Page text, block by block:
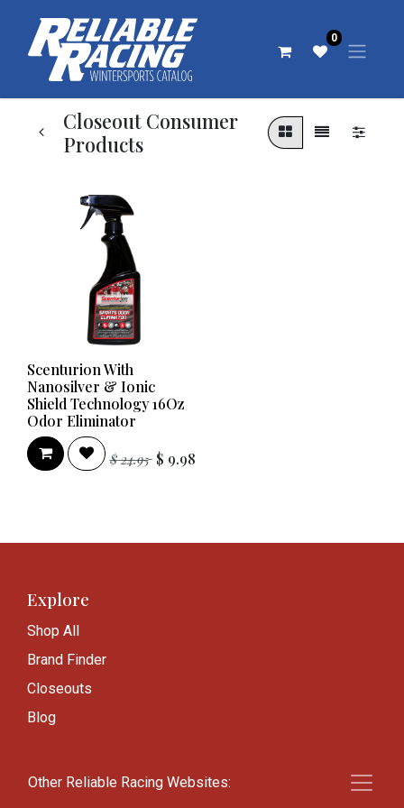
0
Closeout Consumer
Products
Scenturion With
Nanosilver & Ionic
Shield Technology 16Oz
Odor Eliminator
$24.95 $ 9.98
Explore
Shop All
Brand Finder
Closeouts
Blog
Other Reliable Racing Websites: